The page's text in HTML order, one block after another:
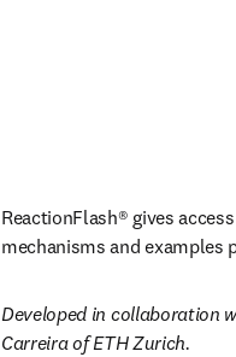
ReactionFlash® gives
mechanisms and examples
Developed in collaboration
Carreira of ETH Zurich.